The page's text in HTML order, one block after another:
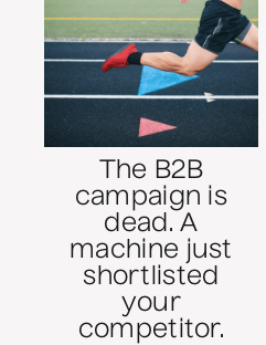
The B2B
campaign is
dead. A
machine just
shortlisted
your
competitor.